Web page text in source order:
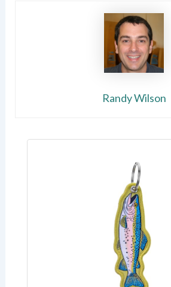
Randy Wilson